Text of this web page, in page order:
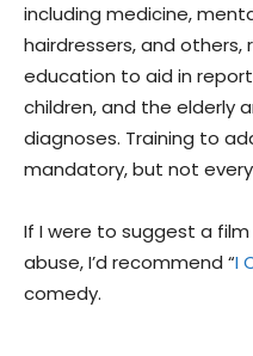
including medicine,
hairdressers, and others,
education to aid in
children, and the elderly
diagnoses. Training to
mandatory, but not
If I were to suggest a
abuse, I’d recommend “I
comedy.